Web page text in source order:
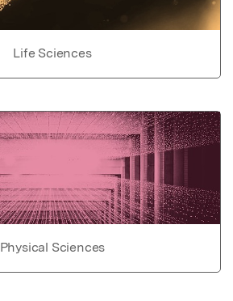
Life Sciences
Physical Sciences